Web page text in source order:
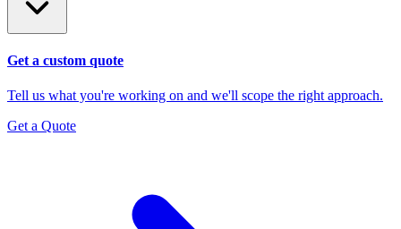
Get a custom quote
Tell us what you're working on and we'll scope the right approach.
Get a Quote